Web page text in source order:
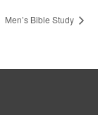
Men’s Bible Study